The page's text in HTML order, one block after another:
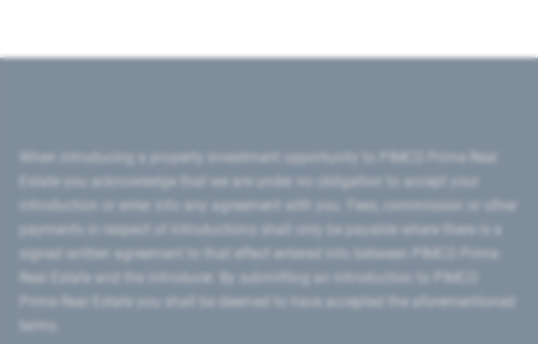
introduction or enter into any agreement with you. Fees, commission or other
signed written agreement to that effect entered into between PIMCO Prime
Prime Real Estate you shall be deemed to have accepted the aforementioned